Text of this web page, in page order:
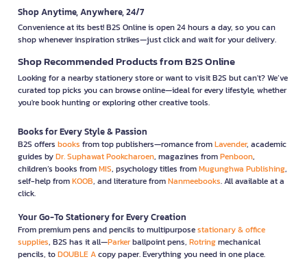
Shop Anytime, Anywhere, 24/7
Convenience at its best! B2S Online is open 24 hours a day, so you can
shop whenever inspiration strikes—just click and wait for your delivery.
Shop Recommended Products from B2S Online
Looking for a nearby stationery store or want to visit B2S but can't? We’ve
curated top picks you can browse online—ideal for every lifestyle, whether
you're book hunting or exploring other creative tools.
Books for Every Style & Passion
B2S offers books from top publishers—romance fromLavender, academic
guides byDr. Suphawat Pookcharoen, magazines fromPenboon,
children’s books fromMIS, psychology titles fromMugunghwa Publishing,
self-help fromKOOB, and literature fromNanmeebooks. All available at a
click.
Your Go-To Stationery for Every Creation
From premium pens and pencils to multipurposestationary & office
supplies, B2S has it all—Parkerballpoint pens, Rotringmechanical
pencils, toDOUBLE Acopy paper. Everything you need in one place.